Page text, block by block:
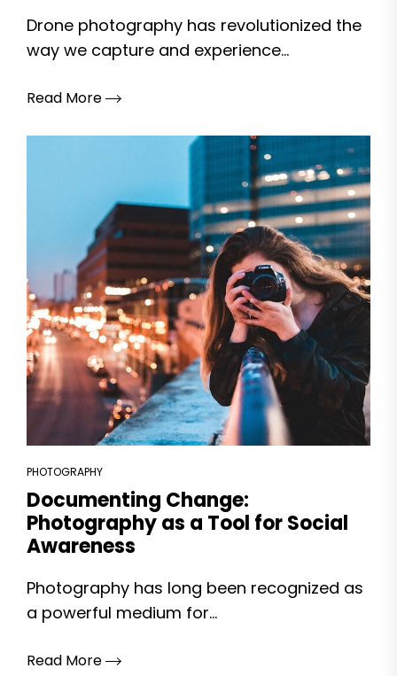
Drone photography has revolutionized the
way we capture and experience...
Read More
PHOTOGRAPHY
Documenting Change:
Photography as a Tool for Social
Awareness
Photography has long been recognized as
a powerful medium for...
Read More